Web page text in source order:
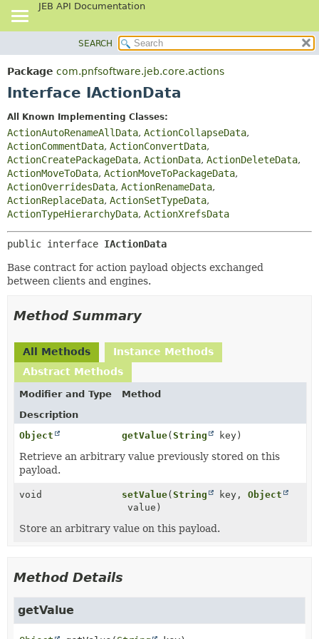
JEB API Documentation
PACKAGE
CLASS
DEPRECATED
INDEX
HELP
DETAIL:
FIELD
CONSTR
METHOD
SEARCH
Package com.pnfsoftware.jeb.core.actions
Interface IActionData
All Known Implementing Classes:
ActionAutoRenameAllData, ActionCollapseData,
ActionCommentData, ActionConvertData,
ActionCreatePackageData, ActionData, ActionDeleteData,
ActionMoveToData, ActionMoveToPackageData,
ActionOverridesData, ActionRenameData,
ActionReplaceData, ActionSetTypeData,
ActionTypeHierarchyData, ActionXrefsData
public interface IActionData
Base contract for action payload objects exchanged
between clients and engines.
Method Summary
All Methods
Instance Methods
Abstract Methods
Modifier and Type
Method
Description
Object
getValue(String key)
Retrieve an arbitrary value previously stored on this
payload.
void setValue(String key, Object
value)
Store an arbitrary value on this payload.
Method Details
getValue